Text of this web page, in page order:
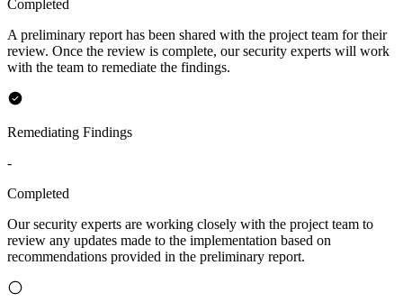
Completed
A preliminary report has been shared with the project team for their
review. Once the review is complete, our security experts will work
with the team to remediate the findings.
Remediating Findings
-
Completed
Our security experts are working closely with the project team to
review any updates made to the implementation based on
recommendations provided in the preliminary report.